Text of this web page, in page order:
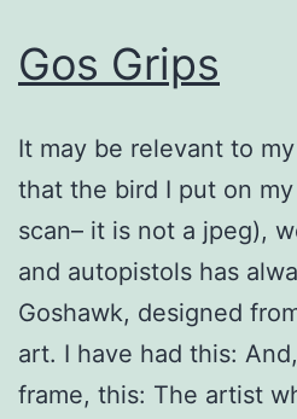
Gos Grips
It may be relevant to
that the bird I put on
scan– it is not a jpeg),
and autopistols has
Goshawk, designed
art. I have had this:
frame, this: The artist